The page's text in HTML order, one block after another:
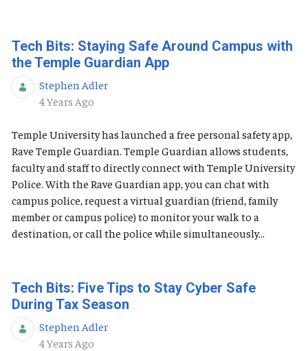
Tech Bits: Staying Safe Around Campus with
the Temple Guardian App
Stephen Adler
Published Date
4 Years Ago
Temple University has launched a free personal safety app,
Rave Temple Guardian. Temple Guardian allows students,
faculty and staff to directly connect with Temple University
Police. With the Rave Guardian app, you can chat with
campus police, request a virtual guardian (friend, family
member or campus police) to monitor your walk to a
destination, or call the police while simultaneously...
Tech Bits: Five Tips to Stay Cyber Safe
During Tax Season
Stephen Adler
Published Date
4 Years Ago